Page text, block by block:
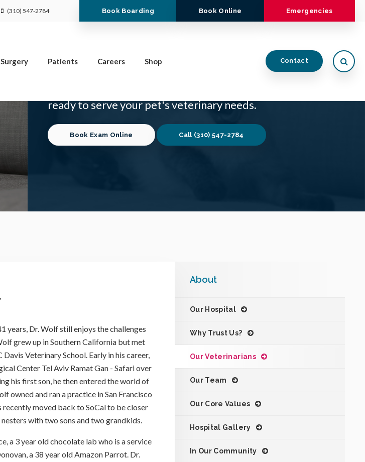
(310) 547-2784 Book Boarding Book Online Emergencies
Surgery Patients Careers Shop Contact
Time Offer
ready to serve your pet's veterinary needs.
Book Exam Online (310) 547-2784
years, Dr. Wolf still enjoys the challenges
grew up in Southern California but met
Veterinary School. Early in his career,
Center Tel Aviv Ramat Gan - Safari over
his first son, he then entered the world of
owned and ran a practice in San Francisco
recently moved back to SoCal to be closer
with two sons and two grandkids.
a 3 year old chocolate lab who is a service
a 38 year old Amazon Parrot. Dr.
About
Our Hospital
Why Trust Us?
Our Veterinarians
Our Team
Our Core Values
Hospital Gallery
In Our Community